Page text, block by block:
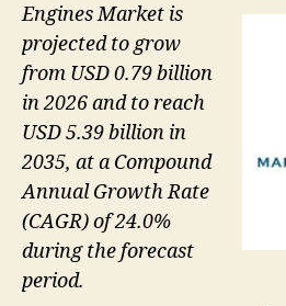
Engines Market is
projected to grow
from USD 0.79 billion
in 2026 and to reach
USD 5.39 billion in
2035, at a Compound
Annual Growth Rate
(CAGR) of 24.0%
during the forecast
period.